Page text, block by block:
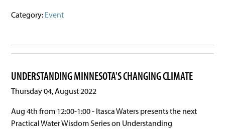
Category: Event
UNDERSTANDING MINNESOTA'S CHANGING CLIMATE
Thursday 04, August 2022
Aug 4th from 12:00-1:00 - Itasca Waters presents the next
Practical Water Wisdom Series on Understanding